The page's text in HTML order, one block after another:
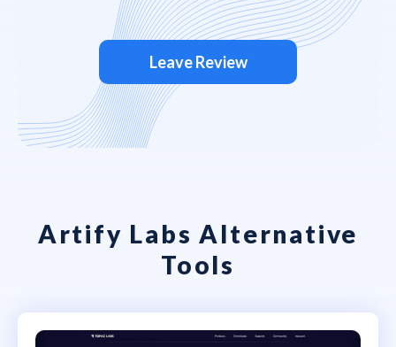
Leave Review
Artify Labs Alternative
Tools